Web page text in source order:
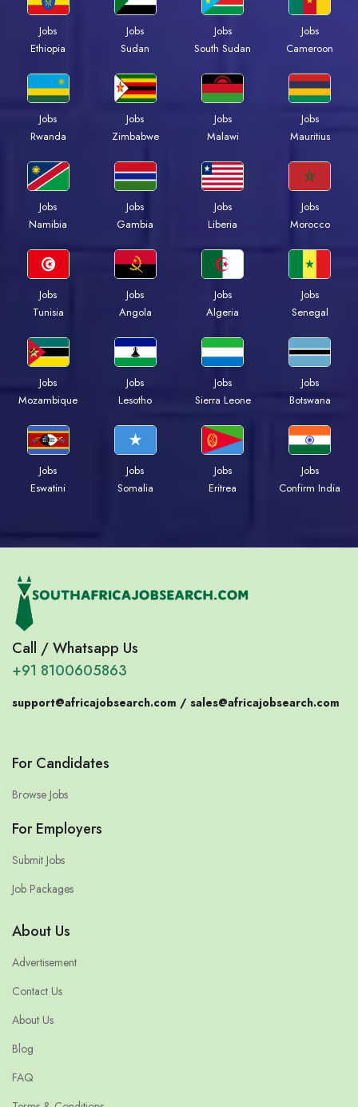
Jobs
Ethiopia
Jobs
Sudan
Jobs
South Sudan
Jobs
Cameroon
Jobs
Rwanda
Jobs
Zimbabwe
Jobs
Malawi
Jobs
Mauritius
Jobs
Namibia
Jobs
Gambia
Jobs
Liberia
Jobs
Morocco
Jobs
Tunisia
Jobs
Angola
Jobs
Algeria
Jobs
Senegal
Jobs
Mozambique
Jobs
Lesotho
Jobs
Sierra Leone
Jobs
Botswana
Jobs
Eswatini
Jobs
Somalia
Jobs
Eritrea
Jobs
Confirm India
Call / Whatsapp Us
+91 8100605863
support@africajobsearch.com / sales@africajobsearch.com
For Candidates
Browse Jobs
For Employers
Submit Jobs
Job Packages
About Us
Advertisement
Contact Us
About Us
Blog
FAQ